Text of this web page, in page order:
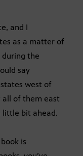
and I
as a matter of
the
say
west of
all of them east
little bit ahead.
is